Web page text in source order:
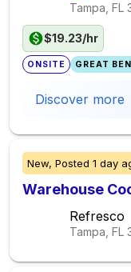
Tampa, FL
$19.23/hr
ONSITE GREAT
Discover more
New, Posted 1 day
Warehouse
Refresco
Tampa, FL